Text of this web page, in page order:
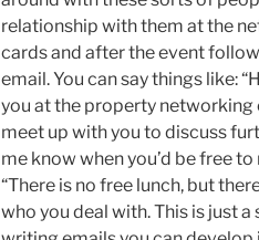
relationship with them at the
cards and after the event
email. You can say things like:
you at the property networking
meet up with you to discuss
me know when you’d be free
“There is no free lunch, but
who you deal with. This is just